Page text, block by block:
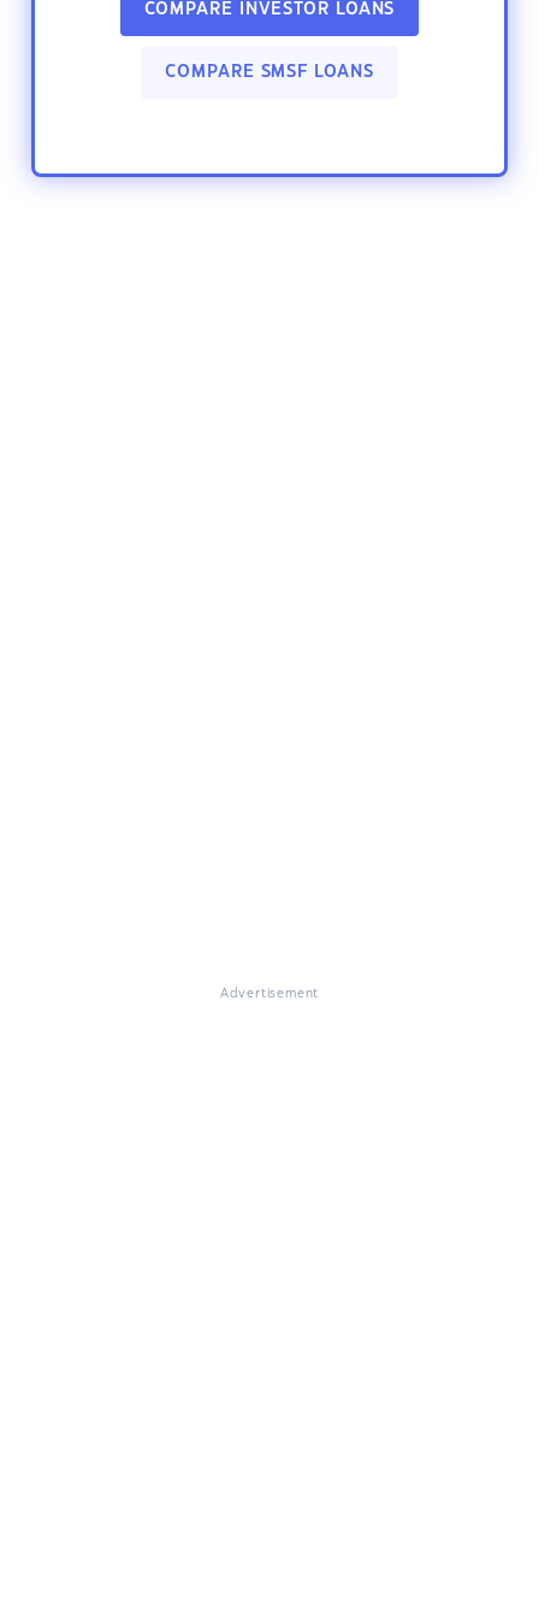
COMPARE INVESTOR LOANS
COMPARE SMSF LOANS
Advertisement